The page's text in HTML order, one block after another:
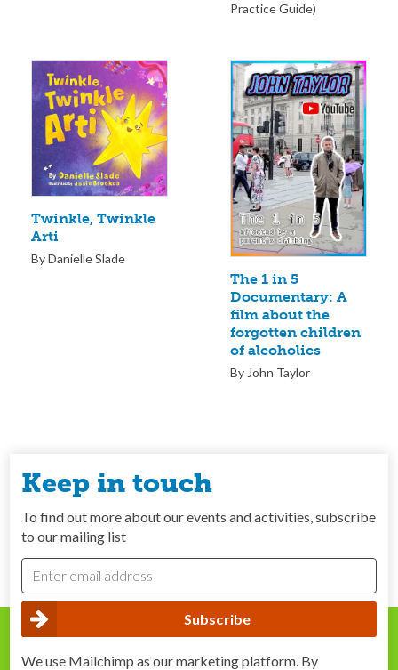
Practice Guide)
Twinkle, Twinkle
Arti
By Danielle Slade
The 1 in 5
Documentary: A
film about the
forgotten children
of alcoholics
By John Taylor
Keep in touch
To find out more about our events and activities, subscribe
to our mailing list
We use Mailchimp as our marketing platform. By